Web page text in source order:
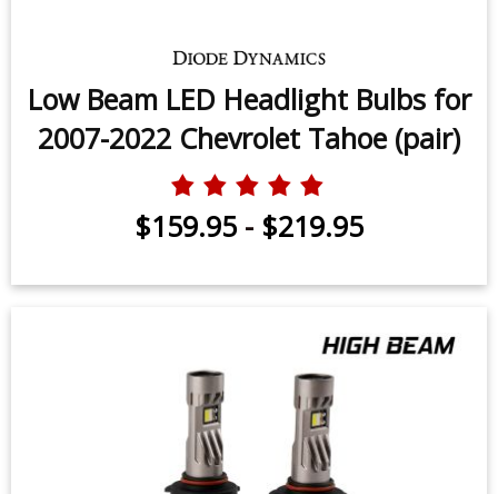
Low Beam LED Headlight Bulbs for
2007-2022 Chevrolet Tahoe (pair)
$159.95 - $219.95